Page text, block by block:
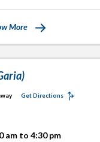
More
Get Directions
am to 4:30 pm